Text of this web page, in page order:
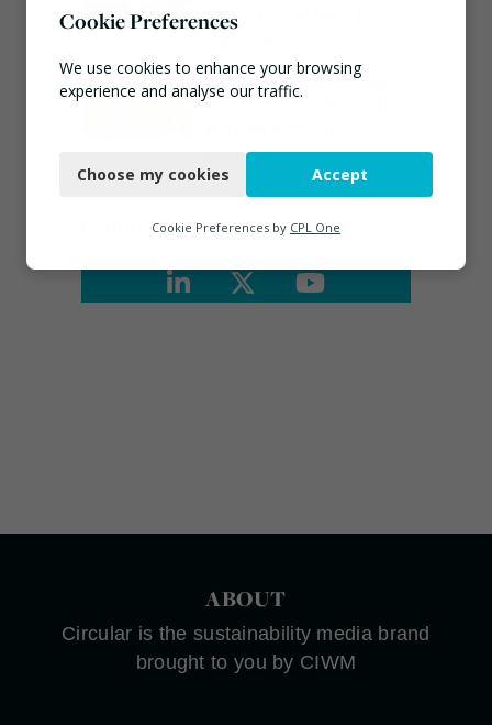
technology in the UK
EA ‘carefully considering’
claims of toxic chemicals
July 27, 2026
Connect
ABOUT
Circular is the sustainability media brand
brought to you by CIWM
Cookie Preferences
We use cookies to enhance your browsing
experience and analyse our traffic.
Functional
Marketing
Choose my cookies Accept
Cookie Preferences by CPL One